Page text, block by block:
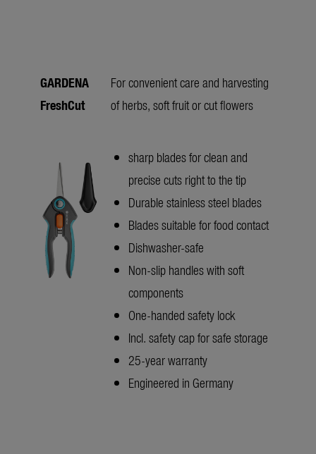
GARDENA
FreshCut
For convenient care and harvesting
of herbs, soft fruit or cut flowers
sharp blades for clean and
precise cuts right to the tip
Durable stainless steel blades
Blades suitable for food contact
Dishwasher-safe
Non-slip handles with soft
components
One-handed safety lock
Incl. safety cap for safe storage
25-year warranty
Engineered in Germany